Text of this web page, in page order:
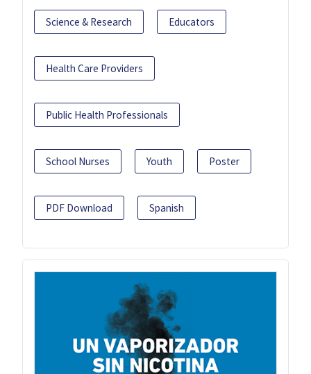
Science & Research Educators
Health Care Providers
Public Health Professionals
School Nurses Youth Poster
PDF Download Spanish